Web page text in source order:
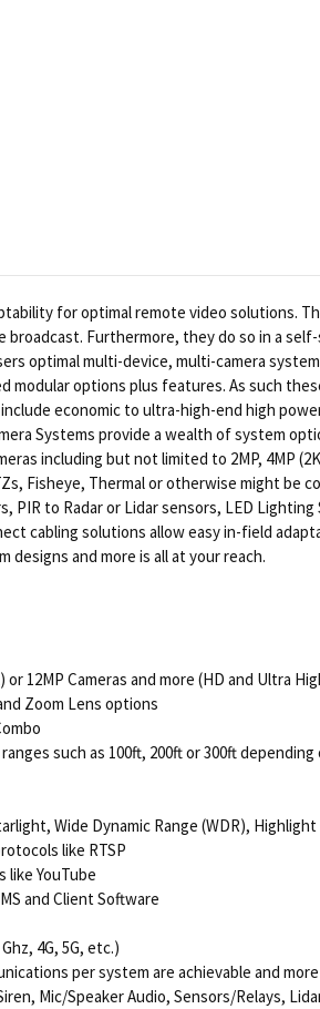
for optimal remote video solutions.
Furthermore, they do so in a
optimal multi-device, multi-camera
options plus features. As such
economic to ultra-high-end high
Systems provide a wealth of system
including but not limited to 2MP, 4MP
Fisheye, Thermal or otherwise might be
to Radar or Lidar sensors, LED
cabling solutions allow easy in-field
and more is all at your reach.
or 12MP Cameras and more (HD and Ultra
Zoom Lens options
such as 100ft, 200ft or 300ft
Wide Dynamic Range (WDR),
like RTSP
YouTube
and Client Software
4G, 5G, etc.)
per system are achievable and more
Mic/Speaker Audio, Sensors/Relays,